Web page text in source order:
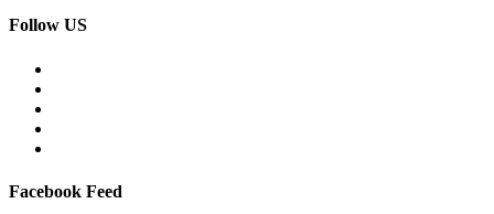
Follow US
Facebook Feed